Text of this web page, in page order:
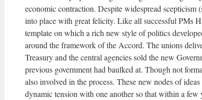
economic contraction. Despite widespread
into place with great felicity. Like all successful PMs
template on which a rich new style of politics
around the framework of the Accord. The unions
Treasury and the central agencies sold the new
previous government had baulked at. Though not
also involved in the process. These new nodes of
dynamic tension with one another so that within a few